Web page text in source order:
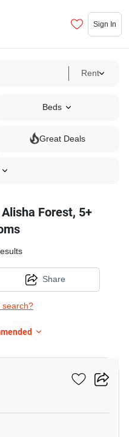
Sign In
Rent
Beds
Great Deals
Forest, 5+
search?
Share